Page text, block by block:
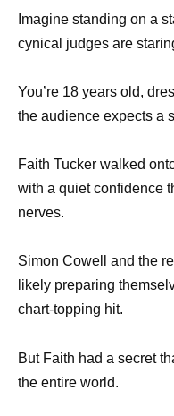
Imagine standing on a
cynical judges are
You’re 18 years old,
the audience expects a
Faith Tucker walked
with a quiet confidence
nerves.
Simon Cowell and the
likely preparing
chart-topping hit.
But Faith had a secret
the entire world.